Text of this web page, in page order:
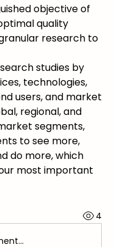
objective of
quality
research to
studies by
technologies,
users, and market
regional, and
segments,
to see more,
do more, which
most important
4